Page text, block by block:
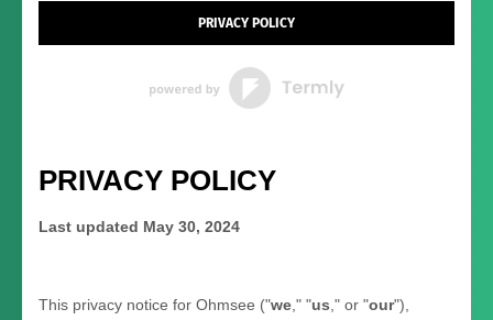
PRIVACY POLICY
PRIVACY POLICY
Last updated May 30, 2024
This privacy notice for Ohmsee ("we ," "us ," or "our"),